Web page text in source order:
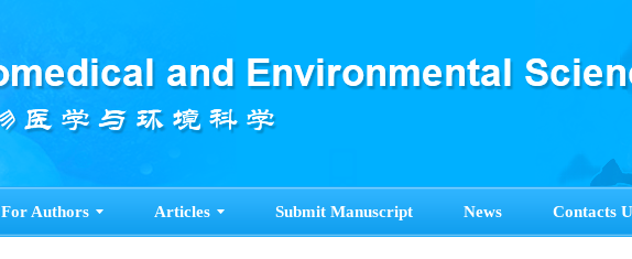
For Authors Articles Submit Manuscript News Contacts